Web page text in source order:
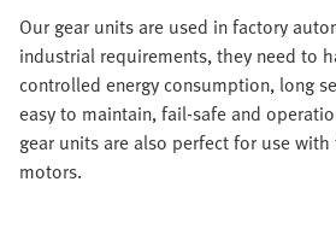
Our gear units are used in factory
industrial requirements, they need to
controlled energy consumption, long
easy to maintain, fail-safe and
gear units are also perfect for use
motors.